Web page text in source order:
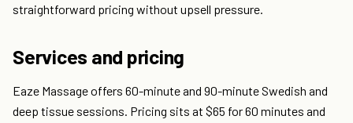
straightforward pricing without upsell pressure.
Services and pricing
Eaze Massage offers 60-minute and 90-minute Swedish and
deep tissue sessions. Pricing sits at $65 for 60 minutes and